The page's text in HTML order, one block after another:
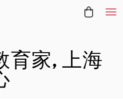
育家, 上海